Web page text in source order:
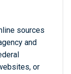
sources
and
or